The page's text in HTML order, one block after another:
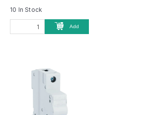
10 In Stock
Add